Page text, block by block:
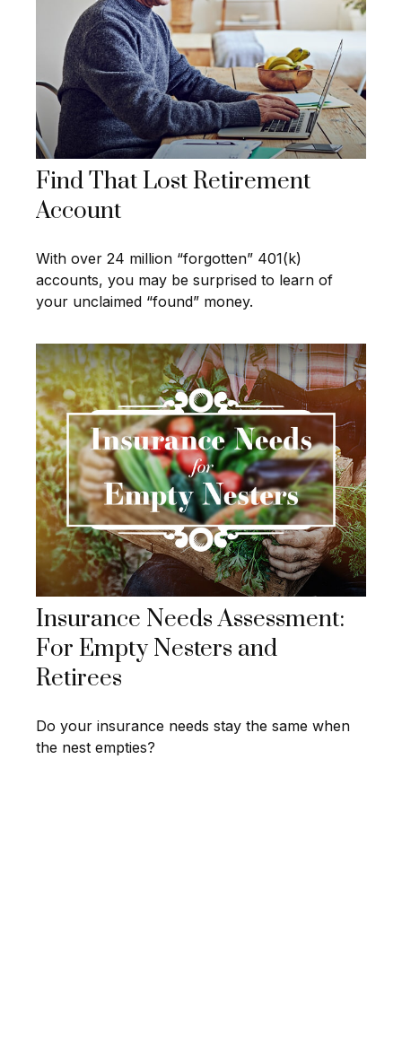
Find That Lost Retirement
Account
With over 24 million “forgotten” 401(k)
accounts, you may be surprised to learn of
your unclaimed “found” money.
Insurance Needs Assessment:
For Empty Nesters and
Retirees
Do your insurance needs stay the same when
the nest empties?